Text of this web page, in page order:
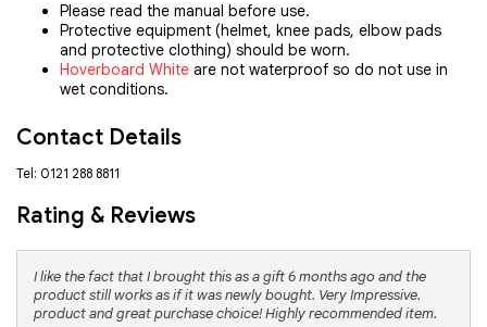
Please read the manual before use.
Protective equipment (helmet, knee pads, elbow pads
and protective clothing) should be worn.
Hoverboard White are not waterproof so do not use in
wet conditions.
Contact Details
Tel: 0121 288 8811
Rating & Reviews
I like the fact that I brought this as a gift 6 months ago and the
product still works as if it was newly bought. Very Impressive.
product and great purchase choice! Highly recommended item.